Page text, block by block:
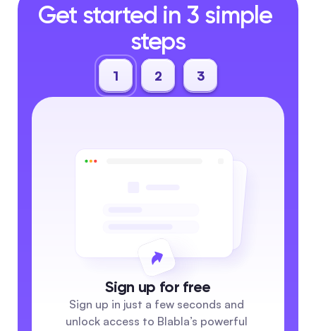
Get started in 3 simple
steps
1 2 3
Sign up for free
Sign up in just a few seconds and
unlock access to Blabla’s powerful